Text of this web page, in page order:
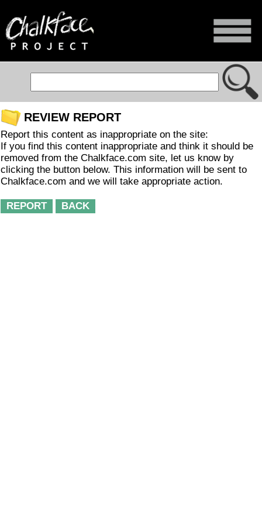
REVIEW REPORT
Report this content as inappropriate on the site:
If you find this content inappropriate and think it should be
removed from the Chalkface.com site, let us know by
clicking the button below. This information will be sent to
Chalkface.com and we will take appropriate action.